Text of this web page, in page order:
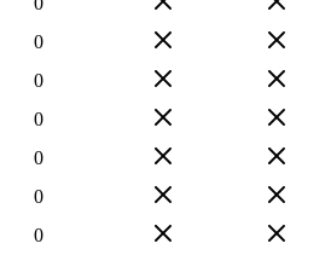
0
0
0
0
0
0